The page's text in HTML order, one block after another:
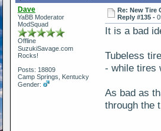
Dave
YaBB Moderator
ModSquad
Offline
SuzukiSavage.com
Rocks!
Posts: 18809
Camp Springs, Kentucky
Gender:
Re: New Tire
Reply #135 -
It is a bad
Tubeless
- while tires
As bad as
through the